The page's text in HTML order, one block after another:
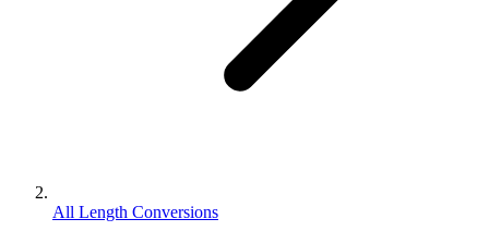
All Length Conversions